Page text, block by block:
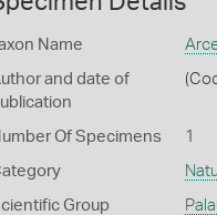
Name
and date of
Of Specimens 1
Group